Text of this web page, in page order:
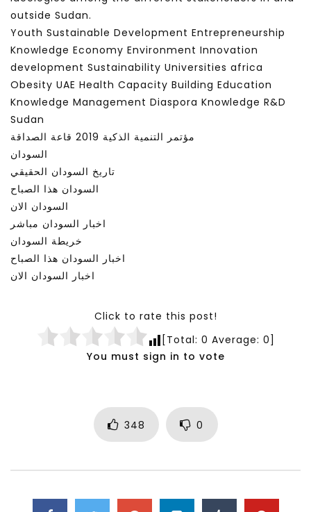
outside Sudan.
Youth Sustainable Development Entrepreneurship
Knowledge Economy Environment Innovation
development Sustainability Universities africa
Obesity UAE Health Capacity Building Education
Knowledge Management Diaspora Knowledge R&D
Sudan
مؤتمر التنمية الذكية 2019 قاعة الصداقة
السودان
تاريخ السودان الحقيقي
السودان هذا الصباح
السودان الان
اخبار السودان مباشر
خريطة السودان
اخبار السودان هذا الصباح
اخبار السودان الان
Click to rate this post!
[Total: 0 Average: 0]
You must sign in to vote
348 0